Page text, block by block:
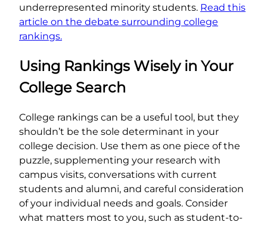
underrepresented minority students. Read this
article on the debate surrounding college
rankings.
Using Rankings Wisely in Your
College Search
College rankings can be a useful tool, but they
shouldn’t be the sole determinant in your
college decision. Use them as one piece of the
puzzle, supplementing your research with
campus visits, conversations with current
students and alumni, and careful consideration
of your individual needs and goals. Consider
what matters most to you, such as student-to-